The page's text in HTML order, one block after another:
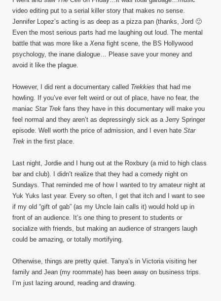
video editing put to a serial killer story that makes no sense.
Jennifer Lopez’s acting is as deep as a pizza pan (thanks, Jord 🙂
Even the most serious parts had me laughing out loud. The mental
battle that was more like a Xena fight scene, the BS Hollywood
psychology, the inane dialogue… Please save your money and
avoid it like the plague.
However, I did rent a documentary called Trekkies that had me
howling. If you’ve ever felt weird or out of place, have no fear, the
maniac Star Trek fans they have in this documentary will make you
feel normal and they aren’t as depressingly sick as a Jerry Springer
episode. Well worth the price of admission, and I even hate Star
Trek in the first place.
Last night, Jordie and I hung out at the Roxbury (a mid to high class
bar and club). I didn’t realize that they had a comedy night on
Sundays. That reminded me of how I wanted to try amateur night at
Yuk Yuks last year. Every so often, I get that itch and I want to see
if my old “gift of gab” (as my Uncle Iain calls it) would hold up in
front of an audience. It’s one thing to present to students or
socialize with friends, but making an audience of strangers laugh
could be amazing, or totally mortifying.
Otherwise, things are pretty quiet. Tanya’s in Victoria visiting her
family and Jean (my roommate) has been away on business trips.
I’m just lazing around, reading and drawing.